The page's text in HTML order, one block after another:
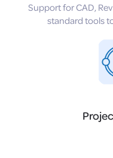
Support for CAD,
standard tools